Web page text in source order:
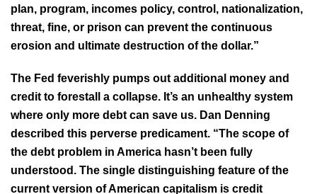
plan, program, incomes policy, control, nationalization,
threat, fine, or prison can prevent the continuous
erosion and ultimate destruction of the dollar.”
The Fed feverishly pumps out additional money and
credit to forestall a collapse. It’s an unhealthy system
where only more debt can save us. Dan Denning
described this perverse predicament. “The scope of
the debt problem in America hasn’t been fully
understood. The single distinguishing feature of the
current version of American capitalism is credit